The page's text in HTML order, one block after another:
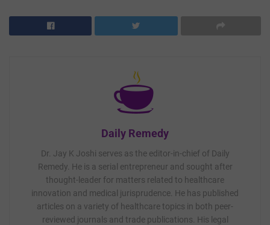
Daily Remedy
Dr. Jay K Joshi serves as the editor-in-chief of Daily
Remedy. He is a serial entrepreneur and sought after
thought-leader for matters related to healthcare
innovation and medical jurisprudence. He has published
articles on a variety of healthcare topics in both peer-
reviewed journals and trade publications. His legal